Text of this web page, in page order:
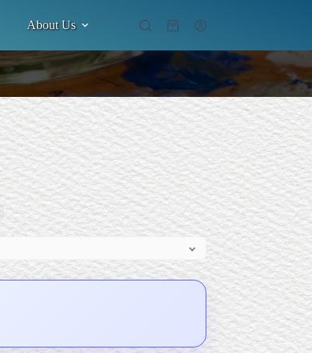
About Us
Shopping